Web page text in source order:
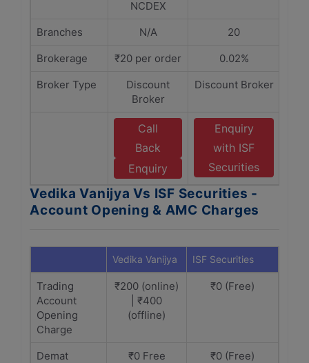
NCDEX
Branches N/A
20
Brokerage
₹20 per order
0.02%
Broker Type
Discount
Broker
Discount Broker
Call
Back
Enquiry
Enquiry
with ISF
Securities
Vedika Vanijya Vs ISF Securities -
Account Opening & AMC Charges
Vedika Vanijya ISF Securities
Trading
Account
Opening
Charge
₹200 (online)
| ₹400
(offline)
₹0 (Free)
Demat
₹0 Free ₹0 (Free)